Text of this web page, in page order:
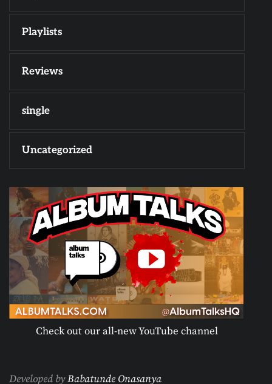
Playlists
Reviews
single
Uncategorized
Check out our all-new YouTube channel
Developed byBabatunde Onasanya